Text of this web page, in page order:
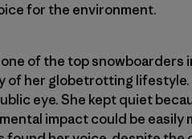
for the environment.
of the top snowboarders
her globetrotting
eye. She kept quiet
impact could be